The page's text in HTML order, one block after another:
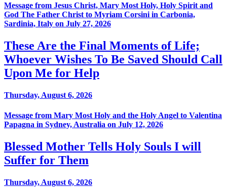
Message from Jesus Christ, Mary Most Holy, Holy Spirit and
God The Father Christ to Myriam Corsini in Carbonia,
Sardinia, Italy on July 27, 2026
These Are the Final Moments of Life;
Whoever Wishes To Be Saved Should Call
Upon Me for Help
Thursday, August 6, 2026
Message from Mary Most Holy and the Holy Angel to Valentina
Papagna in Sydney, Australia on July 12, 2026
Blessed Mother Tells Holy Souls I will
Suffer for Them
Thursday, August 6, 2026